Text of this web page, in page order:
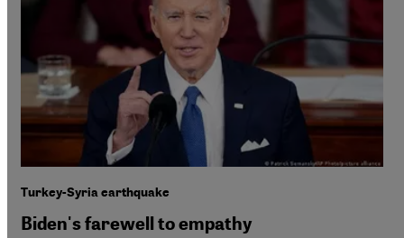
Turkey-Syria earthquake
Biden's farewell to empathy